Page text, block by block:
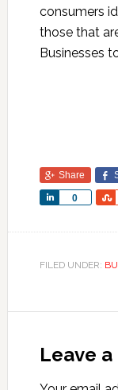
consumers
those that
Businesses
Share
0
Share
FILED UNDER:
Leave a